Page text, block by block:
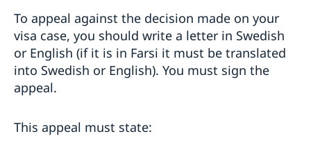
Basic Facts
Residence permit card
Fees
Processing of personal data
Trade with Sweden
To appeal against the decision made on your
visa case, you should write a letter in Swedish
or English (if it is in Farsi it must be translated
into Swedish or English). You must sign the
appeal.
This appeal must state: